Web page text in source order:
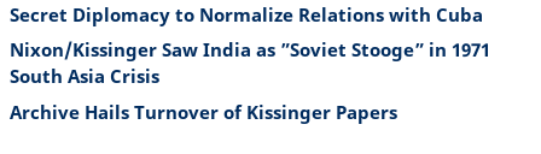
Secret Diplomacy to Normalize Relations with Cuba
Nixon/Kissinger Saw India as ”Soviet Stooge” in 1971
South Asia Crisis
Archive Hails Turnover of Kissinger Papers